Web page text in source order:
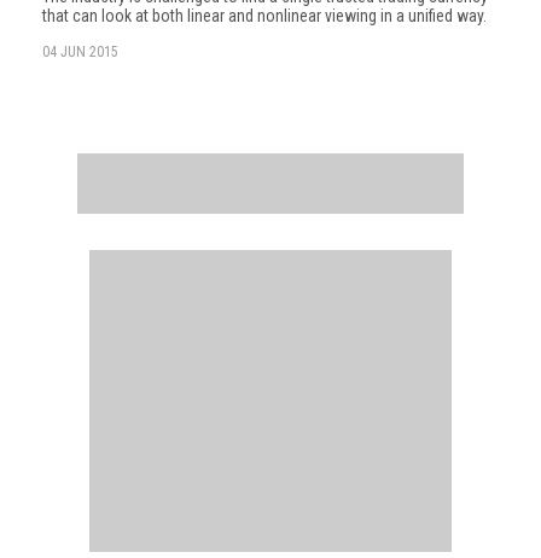
that can look at both linear and nonlinear viewing in a unified way.
04 JUN 2015